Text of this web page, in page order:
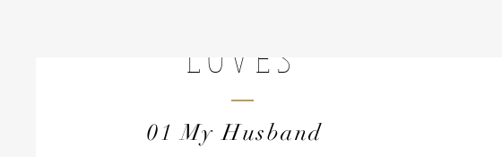
LOVES
01 My Husband